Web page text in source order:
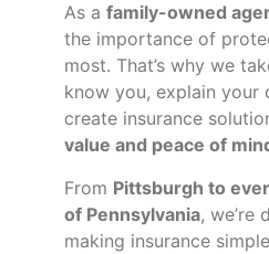
As a family-owned
the importance of
most. That’s why we
know you, explain your
create insurance
value and peace of
From Pittsburgh to
of Pennsylvania, we’re
making insurance